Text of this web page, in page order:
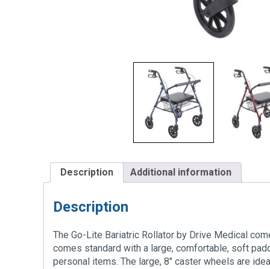
Description Additional information
Description
The Go-Lite Bariatric Rollator by Drive Medical
comes standard with a large, comfortable, soft
personal items. The large, 8″ caster wheels are